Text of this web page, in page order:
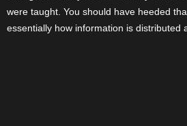
Stonk Bin
were taught. You should have heeded
essentially how information is distributed